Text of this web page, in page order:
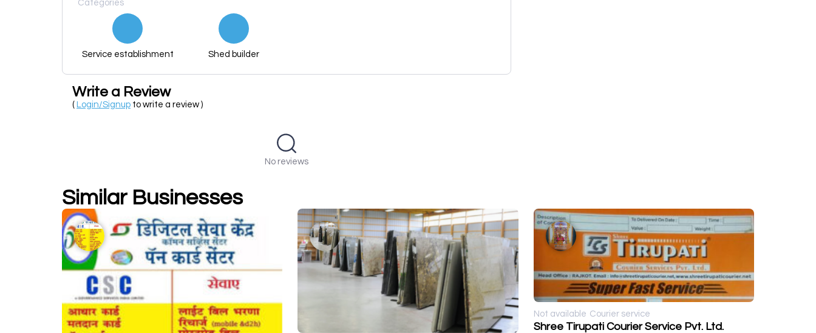
Categories
Service establishment Shed builder
Write a Review
( Login/Signup to write a review )
No reviews
Similar Businesses
Not available Courier service
Shree Tirupati Courier Service Pvt. Ltd.